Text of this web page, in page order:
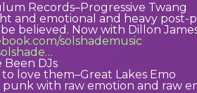
Records–Progressive Twang
and emotional and heavy post-
believed. Now with Dillon
solshademusic
Been DJs
love them–Great Lakes Emo
punk with raw emotion and raw